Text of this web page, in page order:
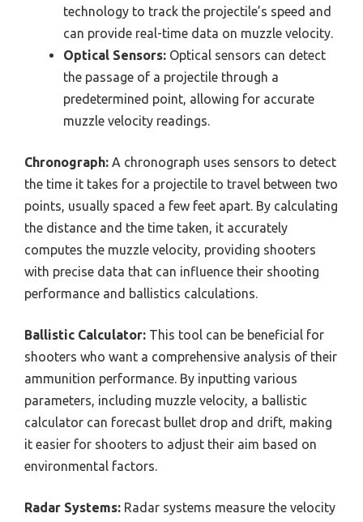
technology to track the projectile’s speed and
can provide real-time data on muzzle velocity.
Optical Sensors: Optical sensors can detect
the passage of a projectile through a
predetermined point, allowing for accurate
muzzle velocity readings.
Chronograph: A chronograph uses sensors to detect
the time it takes for a projectile to travel between two
points, usually spaced a few feet apart. By calculating
the distance and the time taken, it accurately
computes the muzzle velocity, providing shooters
with precise data that can influence their shooting
performance and ballistics calculations.
Ballistic Calculator: This tool can be beneficial for
shooters who want a comprehensive analysis of their
ammunition performance. By inputting various
parameters, including muzzle velocity, a ballistic
calculator can forecast bullet drop and drift, making
it easier for shooters to adjust their aim based on
environmental factors.
Radar Systems: Radar systems measure the velocity